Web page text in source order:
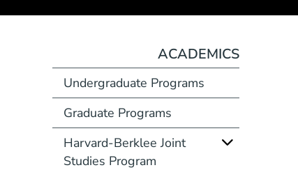
ACADEMICS
Undergraduate Programs
Graduate Programs
Harvard-Berklee Joint
Studies Program